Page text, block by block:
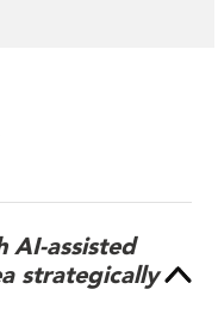
AI-assisted
strategically